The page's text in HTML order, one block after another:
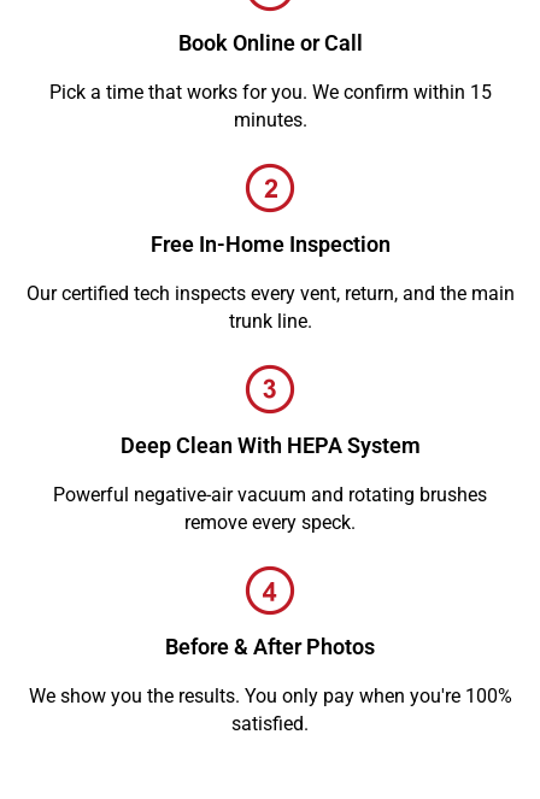
Book Online or Call
Pick a time that works for you. We confirm within 15
minutes.
Free In-Home Inspection
Our certified tech inspects every vent, return, and the main
trunk line.
Deep Clean With HEPA System
Powerful negative-air vacuum and rotating brushes
remove every speck.
Before & After Photos
We show you the results. You only pay when you're 100%
satisfied.